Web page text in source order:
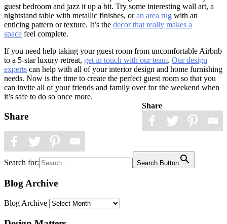
guest bedroom and jazz it up a bit. Try some interesting wall art, a
nightstand table with metallic finishes, oran area rug with an
enticing pattern or texture. It’s the decor that really makes a
space feel complete.
If you need help taking your guest room from uncomfortable Airbnb
to a 5-star luxury retreat, get in touch with our team. Our design
experts can help with all of your interior design and home furnishing
needs. Now is the time to create the perfect guest room so that you
can invite all of your friends and family over for the weekend when
it’s safe to do so once more.
Share
Share
Search for: Search Button
Blog Archive
Blog Archive